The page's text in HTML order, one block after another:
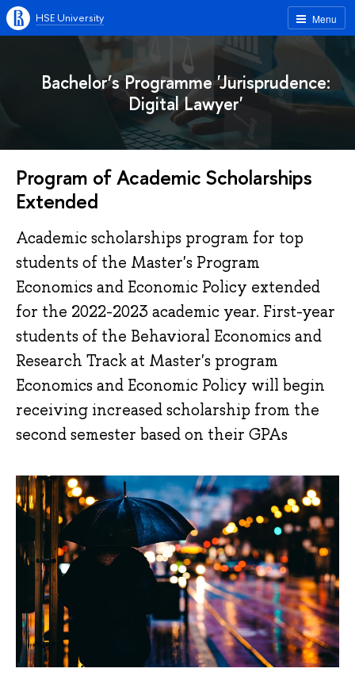
Menu
HSE University
Bachelor’s Programme 'Jurisprudence:
Digital Lawyer'
Program of Academic Scholarships
Extended
Academic scholarships program for top
students of the Master's Program
Economics and Economic Policy extended
for the 2022-2023 academic year. First-year
students of the Behavioral Economics and
Research Track at Master's program
Economics and Economic Policy will begin
receiving increased scholarship from the
second semester based on their GPAs